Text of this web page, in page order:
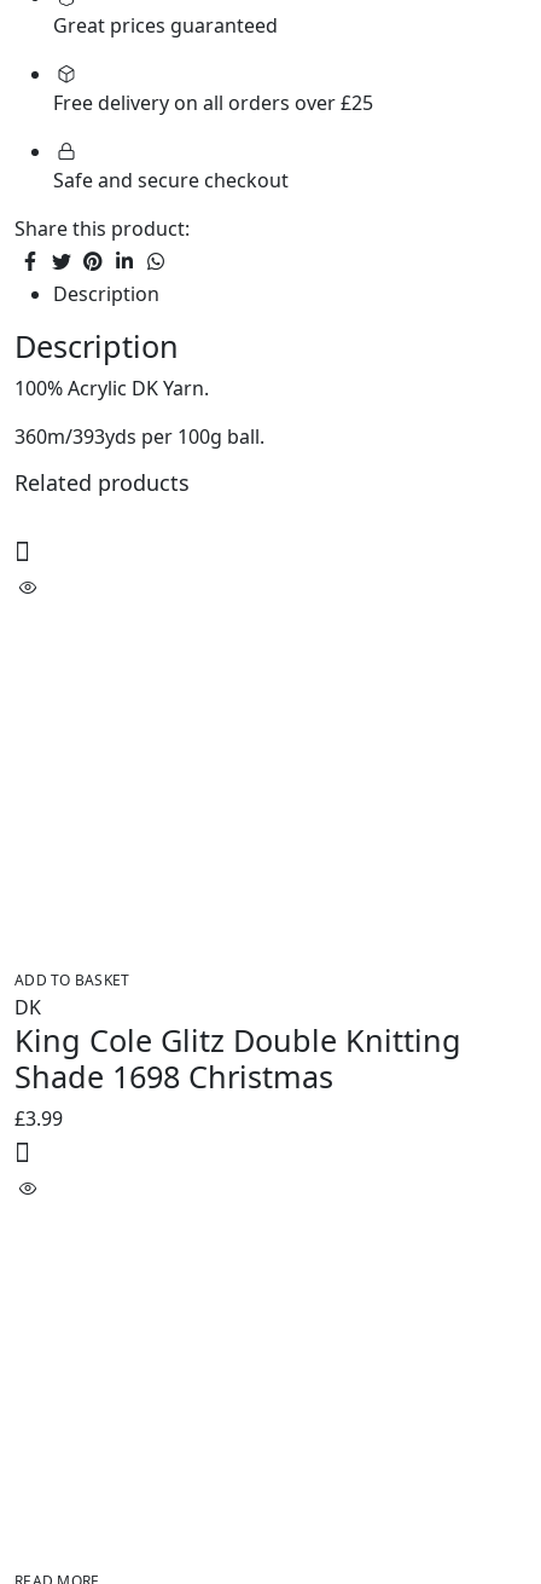
Great prices guaranteed
Free delivery on all orders over £25
Safe and secure checkout
Share this product:
Description
Description
100% Acrylic DK Yarn.
360m/393yds per 100g ball.
Related products
ADD TO BASKET
DK
King Cole Glitz Double Knitting
Shade 1698 Christmas
£3.99